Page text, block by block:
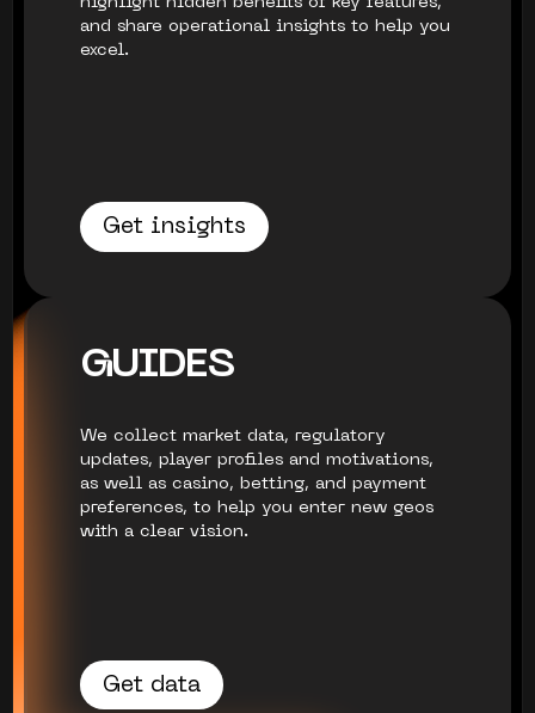
and share operational insights to help you
excel.
Get insights
GUIDES
We collect market data, regulatory
updates, player profiles and motivations,
as well as casino, betting, and payment
preferences, to help you enter new geos
with a clear vision.
Get data